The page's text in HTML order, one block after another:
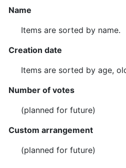
Name
Items are sorted by name.
Creation date
Items are sorted by age,
Number of votes
(planned for future)
Custom arrangement
(planned for future)